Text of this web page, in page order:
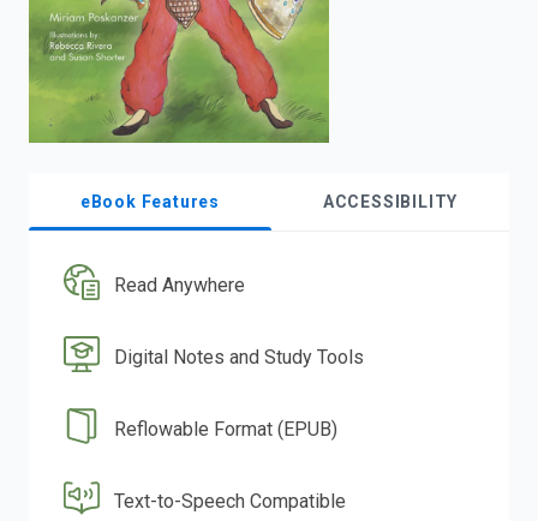
eBook Features ACCESSIBILITY
Read Anywhere
Digital Notes and Study Tools
Reflowable Format (EPUB)
Text-to-Speech Compatible